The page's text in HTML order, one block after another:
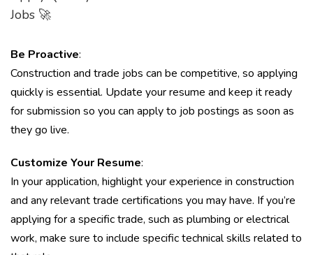
Jobs 🚀
Be Proactive:
Construction and trade jobs can be competitive, so applying
quickly is essential. Update your resume and keep it ready
for submission so you can apply to job postings as soon as
they go live.
Customize Your Resume:
In your application, highlight your experience in construction
and any relevant trade certifications you may have. If you’re
applying for a specific trade, such as plumbing or electrical
work, make sure to include specific technical skills related to